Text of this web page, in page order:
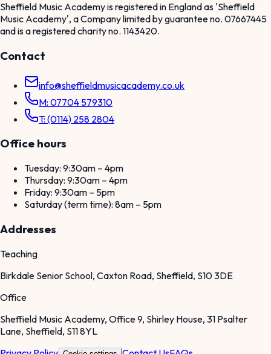
Sheffield Music Academy is registered in England as 'Sheffield
Music Academy', a Company limited by guarantee no. 07667445
and is a registered charity no. 1143420.
Contact
info@sheffieldmusicacademy.co.uk
M: 07704 579310
T: (0114) 258 2804
Office hours
Tuesday: 9:30am – 4pm
Thursday: 9:30am – 4pm
Friday: 9:30am – 5pm
Saturday (term time): 8am – 5pm
Addresses
Teaching
Birkdale Senior School, Caxton Road, Sheffield, S10 3DE
Office
Sheffield Music Academy, Office 9, Shirley House, 31 Psalter
Lane, Sheffield, S11 8YL